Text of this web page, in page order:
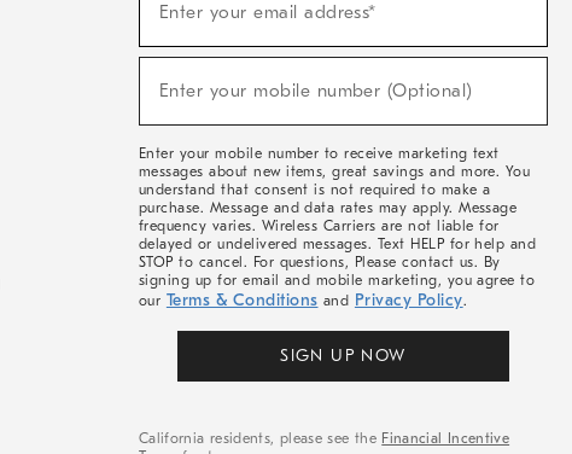
Sale,
Arrivals
Enter your email address*
Enter your mobile number (Optional)
Enter your mobile number to receive marketing text
messages about new items, great savings and more. You
understand that consent is not required to make a
purchase. Message and data rates may apply. Message
frequency varies. Wireless Carriers are not liable for
delayed or undelivered messages. Text HELP for help and
STOP to cancel. For questions, Please contact us. By
signing up for email and mobile marketing, you agree to
our Terms & Conditions and Privacy Policy.
SIGN UP NOW
California residents, please see the Financial Incentive